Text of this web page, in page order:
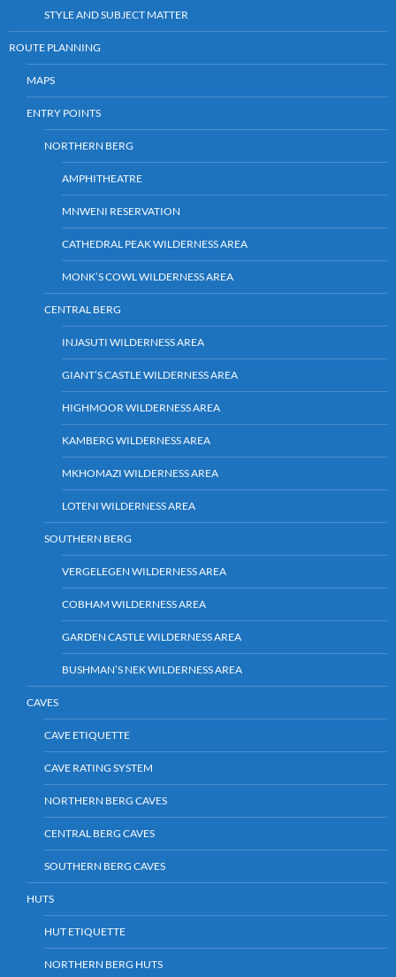
STYLE AND SUBJECT MATTER
ROUTE PLANNING
MAPS
ENTRY POINTS
NORTHERN BERG
AMPHITHEATRE
MNWENI RESERVATION
CATHEDRAL PEAK WILDERNESS AREA
MONK’S COWL WILDERNESS AREA
CENTRAL BERG
INJASUTI WILDERNESS AREA
GIANT’S CASTLE WILDERNESS AREA
HIGHMOOR WILDERNESS AREA
KAMBERG WILDERNESS AREA
MKHOMAZI WILDERNESS AREA
LOTENI WILDERNESS AREA
SOUTHERN BERG
VERGELEGEN WILDERNESS AREA
COBHAM WILDERNESS AREA
GARDEN CASTLE WILDERNESS AREA
BUSHMAN’S NEK WILDERNESS AREA
CAVES
CAVE ETIQUETTE
CAVE RATING SYSTEM
NORTHERN BERG CAVES
CENTRAL BERG CAVES
SOUTHERN BERG CAVES
HUTS
HUT ETIQUETTE
NORTHERN BERG HUTS